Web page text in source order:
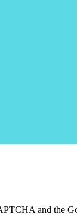
and the